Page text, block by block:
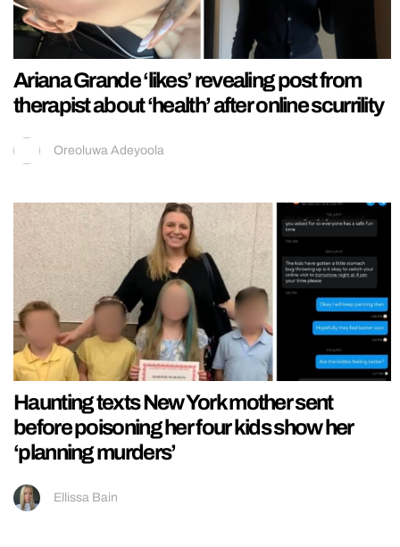
Ariana Grande ‘likes’ revealing post from
therapist about ‘health’ after online scurrility
Oreoluwa Adeyoola
Haunting texts New York mother sent
before poisoning her four kids show her
‘planning murders’
Ellissa Bain